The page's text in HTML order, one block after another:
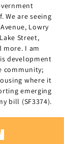
We are seeing
Lowry
Street,
more. I am
development
community;
where it
emerging
bill (SF3374).